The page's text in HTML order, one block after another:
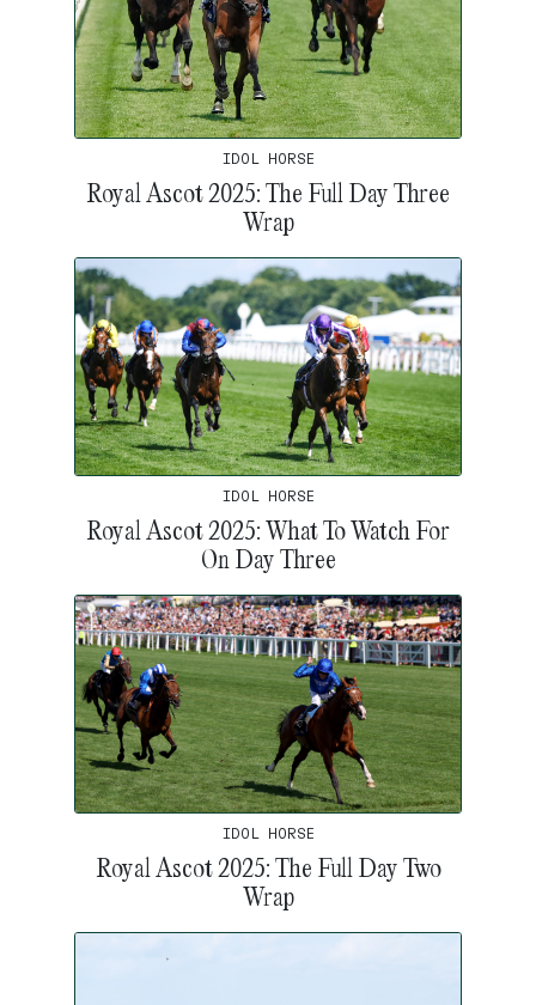
IDOL HORSE
Royal Ascot 2025: The Full Day Three
Wrap
IDOL HORSE
Royal Ascot 2025: What To Watch For
On Day Three
IDOL HORSE
Royal Ascot 2025: The Full Day Two
Wrap